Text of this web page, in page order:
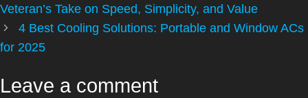
Veteran’s Take on Speed, Simplicity, and Value
4 Best Cooling Solutions: Portable and Window ACs
for 2025
Leave a comment